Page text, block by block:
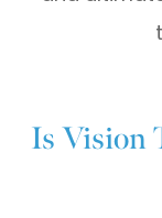
Is Vision